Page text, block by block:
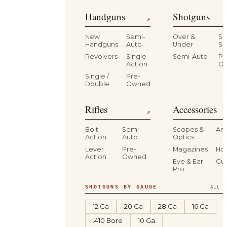
New
Handguns
Semi-
Auto
Revolvers
Single
Action
Double
Pre-
Owned
Over &
Under
Semi-Auto
Bolt
Action
Semi-
Auto
Lever
Action
Pre-
Owned
Scopes &
Optics
Magazines
Eye & Ear
Pro
.410 Bore
10 Ga